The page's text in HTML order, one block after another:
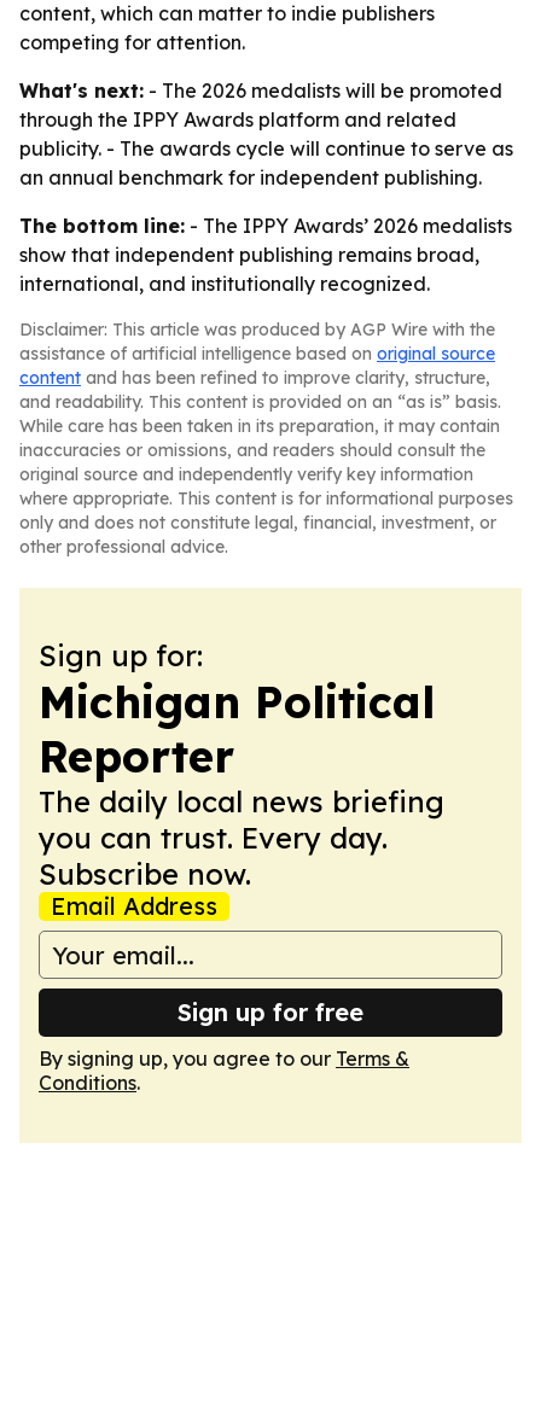
content, which can matter to indie publishers
competing for attention.
What's next: - The 2026 medalists will be promoted
through the IPPY Awards platform and related
publicity. - The awards cycle will continue to serve as
an annual benchmark for independent publishing.
The bottom line: - The IPPY Awards’ 2026 medalists
show that independent publishing remains broad,
international, and institutionally recognized.
Disclaimer: This article was produced by AGP Wire with the
assistance of artificial intelligence based on original source
content and has been refined to improve clarity, structure,
and readability. This content is provided on an “as is” basis.
While care has been taken in its preparation, it may contain
inaccuracies or omissions, and readers should consult the
original source and independently verify key information
where appropriate. This content is for informational purposes
only and does not constitute legal, financial, investment, or
other professional advice.
Sign up for:
Michigan Political
Reporter
The daily local news briefing
you can trust. Every day.
Subscribe now.
Email Address
Sign up for free
By signing up, you agree to our Terms &
Conditions.